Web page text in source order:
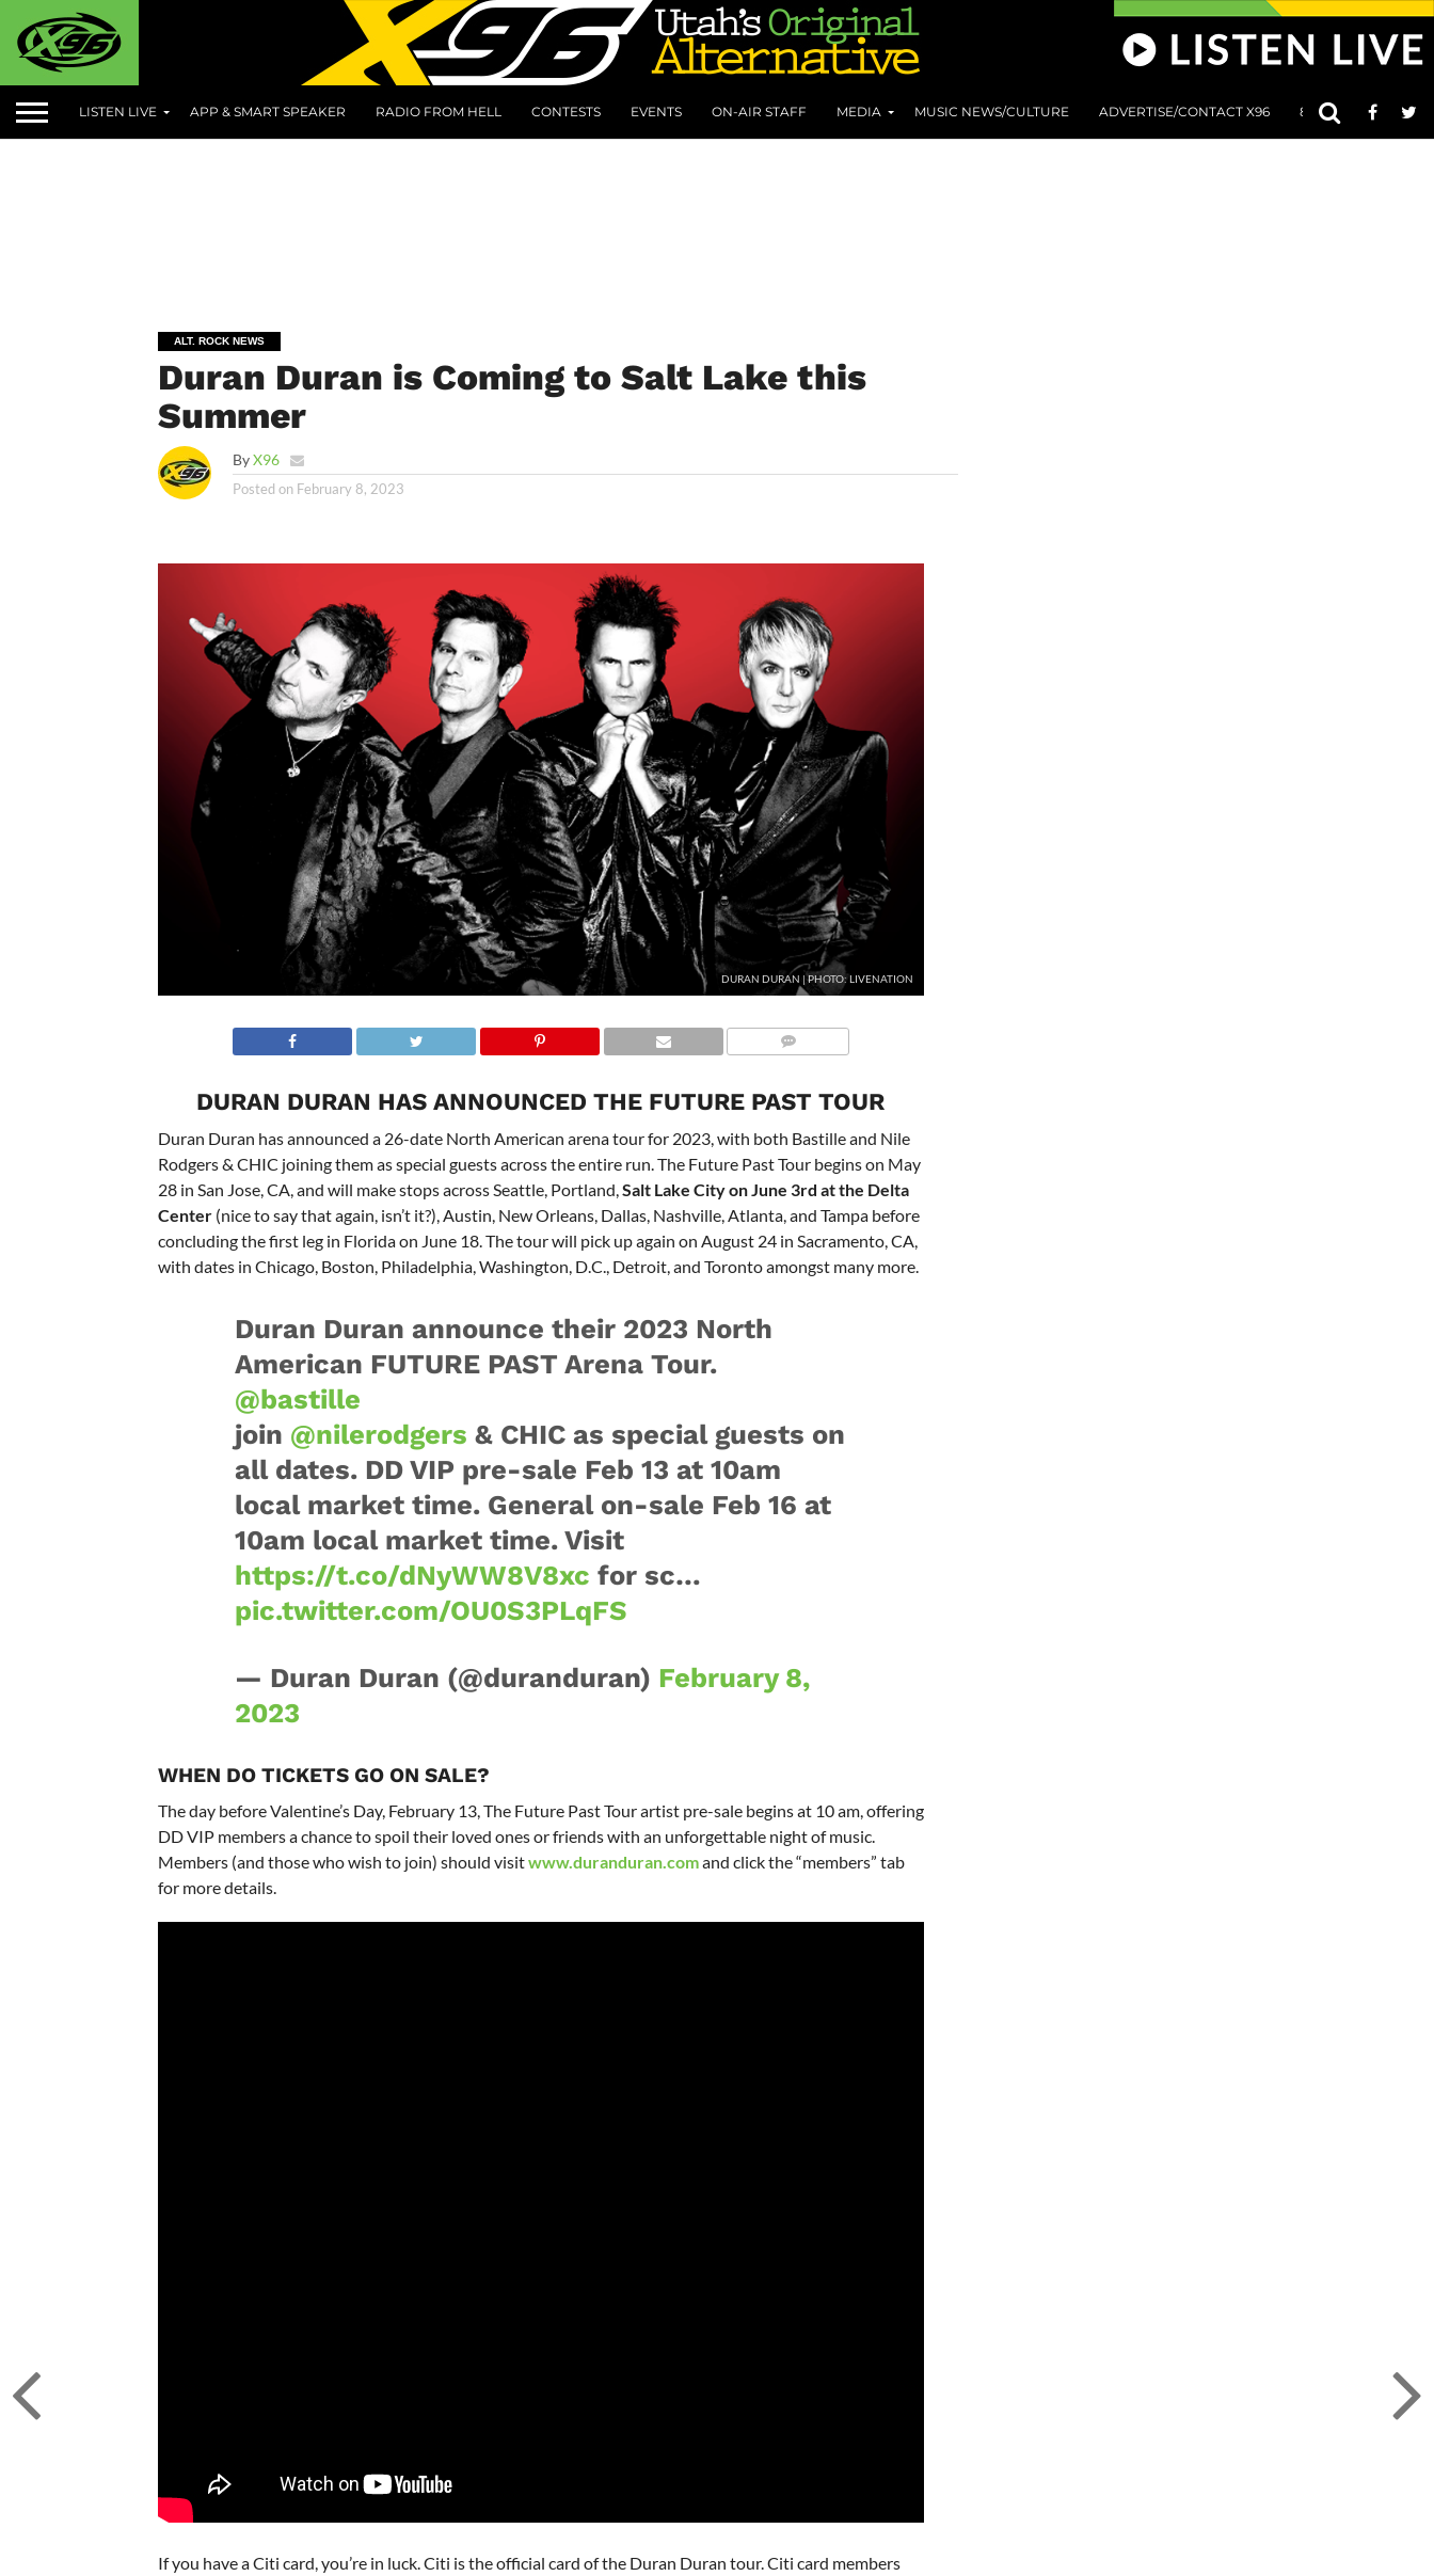
LISTEN LIVE APP & SMART SPEAKER RADIO FROM HELL CONTESTS EVENTS ON-AIR STAFF MEDIA MUSIC NEWS/CULTURE ADVERTISE/CONTACT X96 801 AT 8:01
ALT. ROCK NEWS
Duran Duran is Coming to Salt Lake this
Summer
ByX96
Posted on February 8, 2023
DURAN DURAN | PHOTO: LIVENATION
DURAN DURAN HAS ANNOUNCED THE FUTURE PAST TOUR
Duran Duran has announced a 26-date North American arena tour for 2023, with both Bastille and Nile
Rodgers & CHIC joining them as special guests across the entire run. The Future Past Tour begins on May
28 in San Jose, CA, and will make stops across Seattle, Portland,Salt Lake City on June 3rd at the Delta
Center (nice to say that again, isn’t it?), Austin, New Orleans, Dallas, Nashville, Atlanta, and Tampa before
concluding the first leg in Florida on June 18. The tour will pick up again on August 24 in Sacramento, CA,
with dates in Chicago, Boston, Philadelphia, Washington, D.C., Detroit, and Toronto amongst many more.
Duran Duran announce their 2023 North
American FUTURE PAST Arena Tour.
@bastille
join @nilerodgers & CHIC as special guests on
all dates. DD VIP pre-sale Feb 13 at 10am
local market time. General on-sale Feb 16 at
10am local market time. Visit
https://t.co/dNyWW8V8xc for sc…
pic.twitter.com/OU0S3PLqFS
— Duran Duran (@duranduran) February 8,
2023
WHEN DO TICKETS GO ON SALE?
The day before Valentine’s Day, February 13, The Future Past Tour artist pre-sale begins at 10 am, offering
DD VIP members a chance to spoil their loved ones or friends with an unforgettable night of music.
Members (and those who wish to join) should visitwww.duranduran.comand click the “members” tab
for more details.
If you have a Citi card, you’re in luck. Citi is the official card of the Duran Duran tour. Citi card members